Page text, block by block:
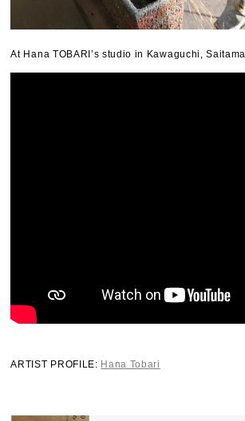
At Hana TOBARI’s studio in Kawaguchi, Saitama
ARTIST PROFILE: Hana Tobari